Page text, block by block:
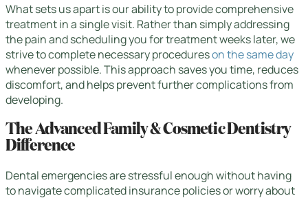
What sets us apart is our ability to provide comprehensive
treatment in a single visit. Rather than simply addressing
the pain and scheduling you for treatment weeks later, we
strive to complete necessary procedureson the same day
whenever possible. This approach saves you time, reduces
discomfort, and helps prevent further complications from
developing.
The Advanced Family & Cosmetic Dentistry
Difference
Dental emergencies are stressful enough without having
to navigate complicated insurance policies or worry about